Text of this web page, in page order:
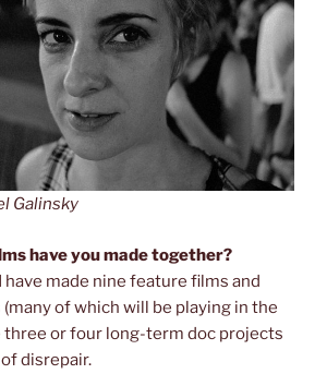
Galinsky
have you made together?
have made nine feature films and
of which will be playing in the
three or four long-term doc projects
disrepair.